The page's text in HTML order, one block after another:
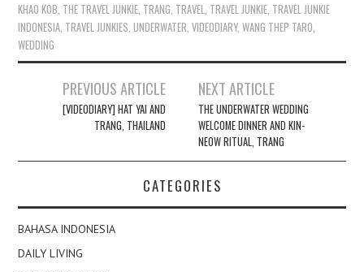
KHAO KOB THE TRAVEL JUNKIE TRANG TRAVEL TRAVEL JUNKIE TRAVEL JUNKIE
INDONESIA TRAVEL JUNKIES ,UNDERWATER ,VIDEODIARY,WANG THEP TARO
WEDDING
navigation
PREVIOUS ARTICLE
[VIDEODIARY] HAT YAI AND
TRANG, THAILAND
NEXT ARTICLE
THE UNDERWATER WEDDING
WELCOME DINNER AND KIN-
NEOW RITUAL, TRANG
CATEGORIES
BAHASA INDONESIA
DAILY LIVING